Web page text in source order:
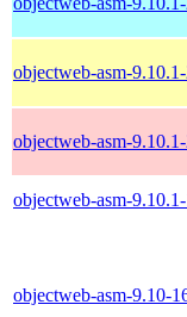
objectweb-asm-
objectweb-asm-
objectweb-asm-
objectweb-asm-9.10-